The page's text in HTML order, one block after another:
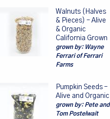
Walnuts (Halves
& Pieces) – Alive
& Organic
California Grown
grown by: Wayne
Ferrari of Ferrari
Farms
Pumpkin Seeds –
Alive and Organic
grown by: Pete and
Tom Postelwait